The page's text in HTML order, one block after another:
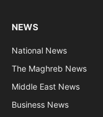
NEWS
National News
The Maghreb News
Middle East News
Business News